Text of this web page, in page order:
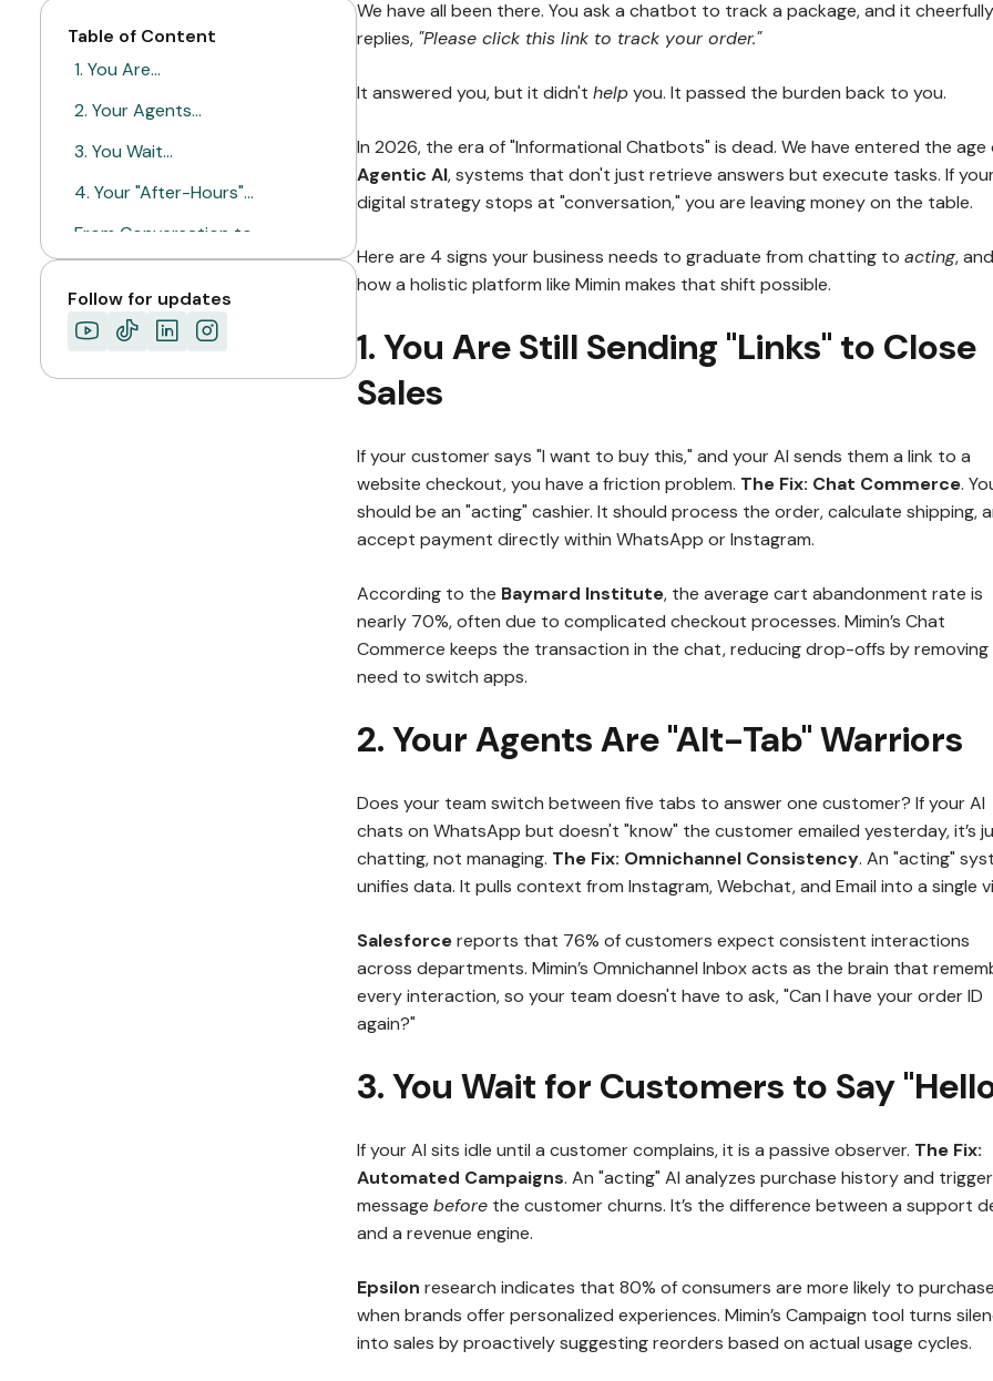
Table of Content
1. You Are…
2. Your Agents…
3. You Wait…
4. Your "After-Hours"…
From Conversation to…
Follow for updates
We have all been there. You ask a chatbot to track a package, and it cheerfully
replies, "Please click this link to track your order."
It answered you, but it didn't helpyou. It passed the burden back to you.
In 2026, the era of "Informational Chatbots" is dead. We have entered the age
Agentic AI, systems that don't just retrieve answers but execute tasks. If
digital strategy stops at "conversation," you are leaving money on the table.
Here are 4 signs your business needs to graduate from chatting to acting, and
how a holistic platform like Mimin makes that shift possible.
1. You Are Still Sending "Links" to Close
Sales
If your customer says "I want to buy this," and your AI sends them a link to a
website checkout, you have a friction problem. The Fix: Chat Commerce.
should be an "acting" cashier. It should process the order, calculate shipping,
accept payment directly within WhatsApp or Instagram.
According to the Baymard Institute, the average cart abandonment rate is
nearly 70%, often due to complicated checkout processes. Mimin’s Chat
Commerce keeps the transaction in the chat, reducing drop-offs by
need to switch apps.
2. Your Agents Are "Alt-Tab" Warriors
Does your team switch between five tabs to answer one customer? If your AI
chats on WhatsApp but doesn't "know" the customer emailed yesterday, it’s
chatting, not managing. The Fix: Omnichannel Consistency. An "acting"
unifies data. It pulls context from Instagram, Webchat, and Email into a single
Salesforcereports that 76% of customers expect consistent interactions
across departments. Mimin’s Omnichannel Inbox acts as the brain that
every interaction, so your team doesn't have to ask, "Can I have your order ID
again?"
3. You Wait for Customers to Say
If your AI sits idle until a customer complains, it is a passive observer. The Fix:
Automated Campaigns. An "acting" AI analyzes purchase history and
message before the customer churns. It’s the difference between a support
and a revenue engine.
Epsilon research indicates that 80% of consumers are more likely to
when brands offer personalized experiences. Mimin’s Campaign tool turns
into sales by proactively suggesting reorders based on actual usage cycles.